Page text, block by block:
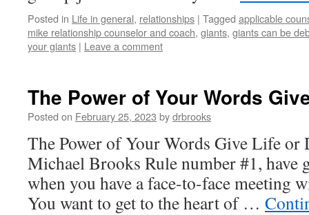
Posted in Life in general, relationships | Tagged applicable
mike relationship counselor and coach, giants, giants can be
your giants | Leave a comment
The Power of Your Words
Posted on February 25, 2023 bydrbrooks
The Power of Your Words Give Life or
Michael Brooks Rule number #1, have
when you have a face-to-face meeting
You want to get to the heart of …